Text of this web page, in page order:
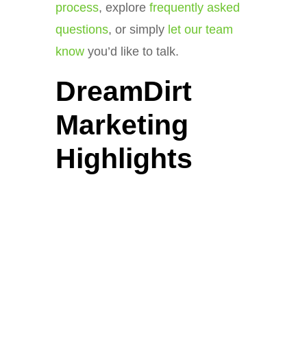
process, explore frequently asked
questions, or simply let our team
knowyou’d like to talk.
DreamDirt
Marketing
Highlights